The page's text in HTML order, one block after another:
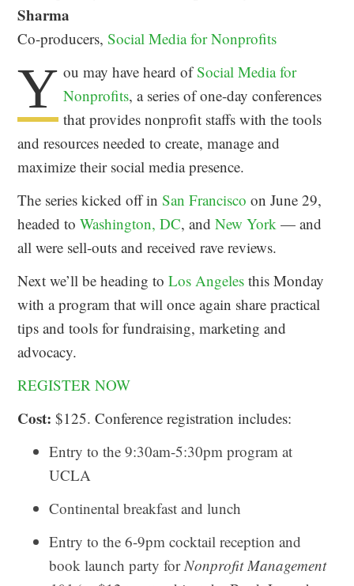
Sharma
Co-producers,Social Media for Nonprofits
Y ou may have heard ofSocial Media for
Nonprofits, a series of one-day conferences
that provides nonprofit staffs with the tools
and resources needed to create, manage and
maximize their social media presence.
The series kicked off inSan Francisco on June 29,
headed toWashington, DC, andNew York— and
all were sell-outs and received rave reviews.
Next we’ll be heading toLos Angeles this Monday
with a program that will once again share practical
tips and tools for fundraising, marketing and
advocacy.
REGISTER NOW
Cost: $125. Conference registration includes:
Entry to the 9:30am-5:30pm program at
UCLA
Continental breakfast and lunch
Entry to the 6-9pm cocktail reception and
book launch party for Nonprofit Management